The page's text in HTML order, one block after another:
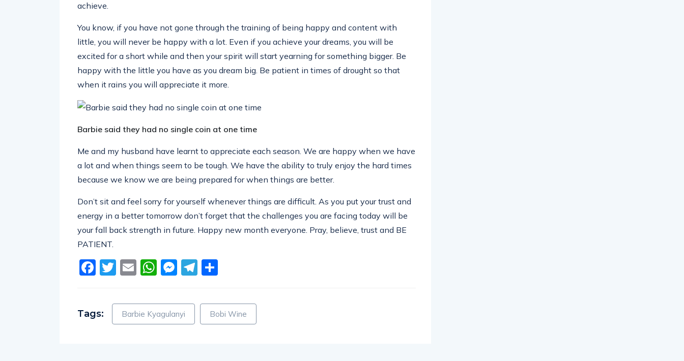
achieve.
You know, if you have not gone through the training of being happy and content with
little, you will never be happy with a lot. Even if you achieve your dreams, you will be
excited for a short while and then your spirit will start yearning for something bigger. Be
happy with the little you have as you dream big. Be patient in times of drought so that
when it rains you will appreciate it more.
Barbie said they had no single coin at one time
Me and my husband have learnt to appreciate each season. We are happy when we have
a lot and when things seem to be tough. We have the ability to truly enjoy the hard times
because we know we are being prepared for when things are better.
Don’t sit and feel sorry for yourself whenever things are difficult. As you put your trust and
energy in a better tomorrow don’t forget that the challenges you are facing today will be
your fall back strength in future. Happy new month everyone. Pray, believe, trust and BE
PATIENT.
Facebook
Twitter
EmailWhatsApp
Messenger
Telegram
Tags: Barbie Kyagulanyi Bobi Wine